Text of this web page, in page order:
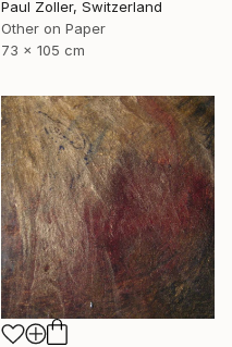
Paul Zoller, Switzerland
Other on Paper
73 x 105 cm